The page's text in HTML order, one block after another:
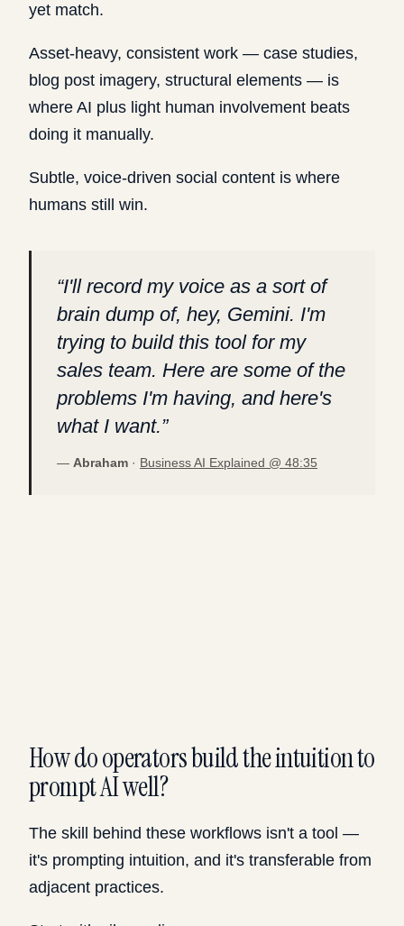
yet match.
Asset-heavy, consistent work — case studies,
blog post imagery, structural elements — is
where AI plus light human involvement beats
doing it manually.
Subtle, voice-driven social content is where
humans still win.
“I'll record my voice as a sort of
brain dump of, hey, Gemini. I'm
trying to build this tool for my
sales team. Here are some of the
problems I'm having, and here's
what I want.”
— Abraham · Business AI Explained @ 48:35
How do operators build the intuition to
prompt AI well?
The skill behind these workflows isn't a tool —
it's prompting intuition, and it's transferable from
adjacent practices.